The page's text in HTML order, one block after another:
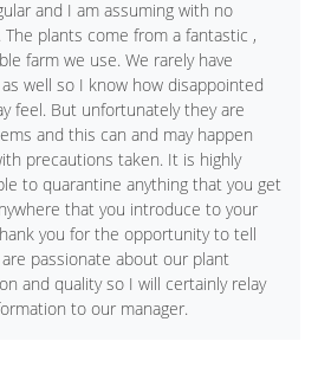
and I am assuming with no
The plants come from a fantastic ,
farm we use. We rarely have
well so I know how disappointed
feel. But unfortunately they are
and this can and may happen
precautions taken. It is highly
to quarantine anything that you get
that you introduce to your
you for the opportunity to tell
passionate about our plant
and quality so I will certainly relay
to our manager.